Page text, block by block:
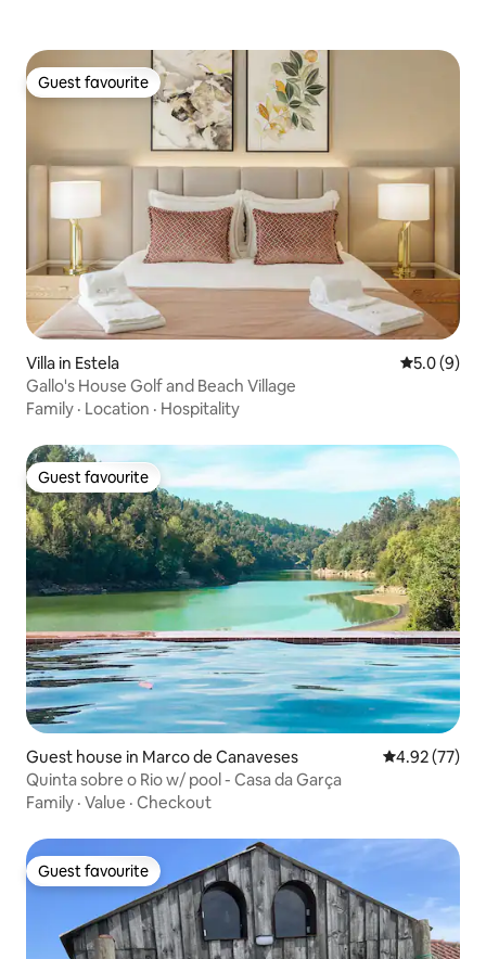
Guest favourite
Guest favourite
Villa in Estela 5.0 out of
5.0 (9)
Gallo's House Golf and Beach Village
Family · Location · Hospitality
Guest favourite
Guest favourite
Guest house in Marco de Canaveses 4.92 out of 5
4.92 (77)
Quinta sobre o Rio w/ pool - Casa da Garça
Family · Value · Checkout
Guest favourite
Guest favourite